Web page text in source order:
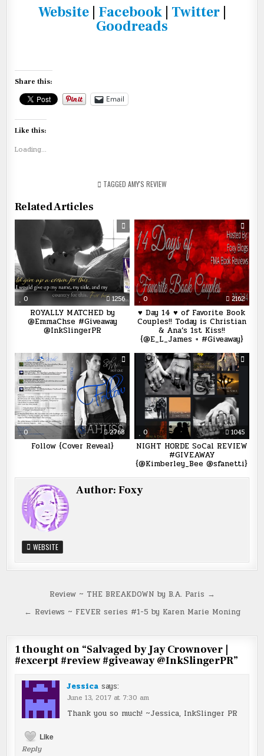
Website| Facebook| Twitter|
Goodreads
Share this:
Email
Like this:
Loading...
TAGGED AMY'S REVIEW
Related Articles
0 1256
ROYALLY MATCHED by
@EmmaChse #Giveaway
@InkSlingerPR
0 2162
♥ Day 14 ♥ of Favorite Book
Couples!! Today is Christian
& Ana’s 1st Kiss!!
{@E_L_James + #Giveaway}
0 2768
Follow {Cover Reveal}
0 1045
NIGHT HORDE SoCal REVIEW
#GIVEAWAY
{@Kimberley_Bee @sfanetti}
Author:Foxy
WEBSITE
navigation
Review ~ THE BREAKDOWN by B.A. Paris →
← Reviews ~ FEVER series #1-5 by Karen Marie Moning
1 thought on “Salvaged by Jay Crownover |
#excerpt #review #giveaway @InkSlingerPR”
Jessica says:
June 13, 2017 at 7:30 am
Thank you so much! ~Jessica, InkSlinger PR
Like
Reply